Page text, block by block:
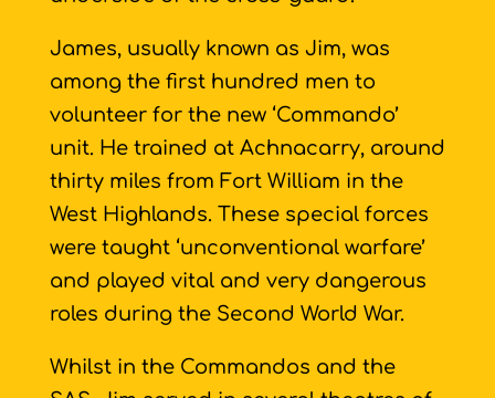
James, usually known as Jim, was
among the first hundred men to
volunteer for the new ‘Commando’
unit. He trained at Achnacarry, around
thirty miles from Fort William in the
West Highlands. These special forces
were taught ‘unconventional warfare’
and played vital and very dangerous
roles during the Second World War.
Whilst in the Commandos and the